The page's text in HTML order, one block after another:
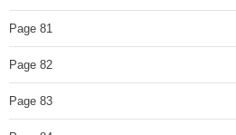
Page 81
Page 82
Page 83